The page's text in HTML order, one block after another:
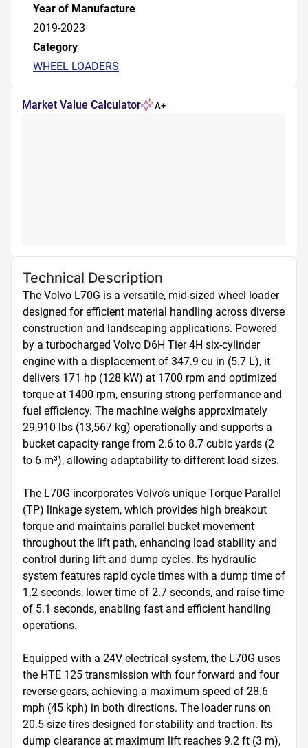
Year of Manufacture
2019-2023
Category
WHEEL LOADERS
Market Value Calculator A+
Technical Description
The Volvo L70G is a versatile, mid-sized wheel loader
designed for efficient material handling across diverse
construction and landscaping applications. Powered
by a turbocharged Volvo D6H Tier 4H six-cylinder
engine with a displacement of 347.9 cu in (5.7 L), it
delivers 171 hp (128 kW) at 1700 rpm and optimized
torque at 1400 rpm, ensuring strong performance and
fuel efficiency. The machine weighs approximately
29,910 lbs (13,567 kg) operationally and supports a
bucket capacity range from 2.6 to 8.7 cubic yards (2
to 6 m³), allowing adaptability to different load sizes.
The L70G incorporates Volvo’s unique Torque Parallel
(TP) linkage system, which provides high breakout
torque and maintains parallel bucket movement
throughout the lift path, enhancing load stability and
control during lift and dump cycles. Its hydraulic
system features rapid cycle times with a dump time of
1.2 seconds, lower time of 2.7 seconds, and raise time
of 5.1 seconds, enabling fast and efficient handling
operations.
Equipped with a 24V electrical system, the L70G uses
the HTE 125 transmission with four forward and four
reverse gears, achieving a maximum speed of 28.6
mph (45 kph) in both directions. The loader runs on
20.5-size tires designed for stability and traction. Its
dump clearance at maximum lift reaches 9.2 ft (3 m),